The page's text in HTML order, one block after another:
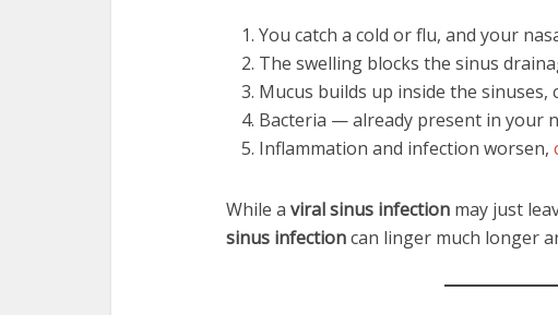
You catch a cold or flu, and your
The swelling blocks the sinus
Mucus builds up inside the
Bacteria — already present in your
Inflammation and infection worsen,
While a viral sinus infection may just
sinus infectioncan linger much longer